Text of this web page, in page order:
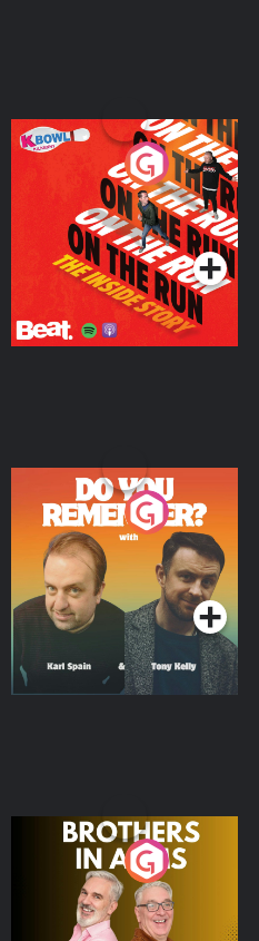
On The Run: The Inside
Podcast Series
Do You Remember?
Podcast Series
Brothers In Arms
Podcast Series